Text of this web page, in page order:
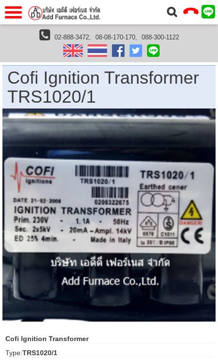
Service
Contact Us
anello
schroder
Fiorentini
02-888-3472, 08-08-170-170, 088-300-1122
furnace accessories
ignition transformer
Cofi Ignition Transformer TRS1020/1
Cofi Ignition Transformer
TRS1020/1
Cofi Ignition Transformer
Type:TRS1020/1